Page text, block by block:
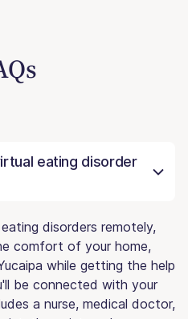
eating disorder
disorders remotely,
comfort of your home,
while getting the help
be connected with your
a nurse, medical doctor,